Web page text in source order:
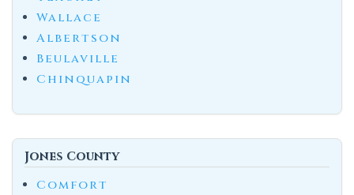
Wallace
Albertson
Beulaville
Chinquapin
Jones County
Comfort